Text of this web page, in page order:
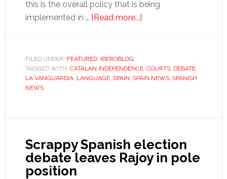
this is the overall policy that is being
implemented in … [Read more...]about
Spanish
in
FILED UNDER: FEATURED, IBEROBLOG
TAGGED WITH: CATALAN INDEPENDENCE, COURTS, DEBATE,
LA VANGUARDIA, LANGUAGE, SPAIN, SPAIN NEWS, SPANISH
NEWS
Scrappy Spanish election
debate leaves Rajoy in pole
position